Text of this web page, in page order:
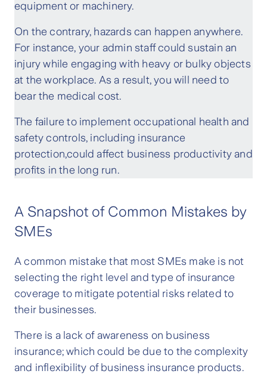
equipment or machinery.
On the contrary, hazards can happen anywhere.
For instance, your admin staff could sustain an
injury while engaging with heavy or bulky objects
at the workplace. As a result, you will need to
bear the medical cost.
The failure to implement occupational health and
safety controls, including insurance
protection,could affect business productivity and
profits in the long run.
A Snapshot of Common Mistakes by
SMEs
A common mistake that most SMEs make is not
selecting the right level and type of insurance
coverage to mitigate potential risks related to
their businesses.
There is a lack of awareness on business
insurance; which could be due to the complexity
and inflexibility of business insurance products.